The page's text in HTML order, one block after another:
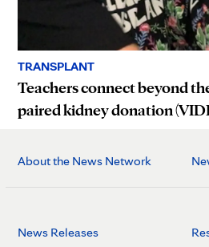
TRANSPLANT
Teachers connect beyond
paired kidney donation
About the News Network
News Releases